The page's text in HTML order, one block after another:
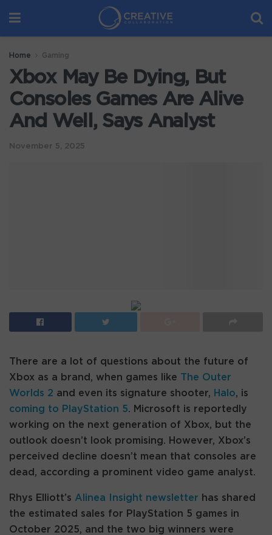
Home Gaming
Xbox May Be Dying, But
Consoles Games Are Alive
And Well, Says Analyst
November 5, 2025
There are a lot of questions about the future of
Xbox as a brand, when games like The Outer
Worlds 2 and even its signature shooter, Halo, is
coming to PlayStation 5. Microsoft is reportedly
working on the next generation of Xbox, but the
outlook doesn’t look promising. However, Xbox’s
perceived decline doesn’t mean that consoles are
dead, according a prominent video game analyst.
Rhys Elliott’s Alinea Insight newsletter has shared
the estimated sales for PlayStation 5 games in
October 2025, and the two big winners were